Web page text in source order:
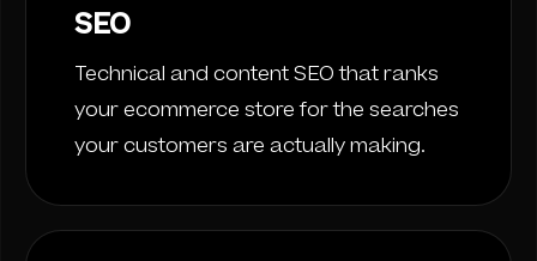
SEO
Technical and content SEO that ranks
your ecommerce store for the searches
your customers are actually making.